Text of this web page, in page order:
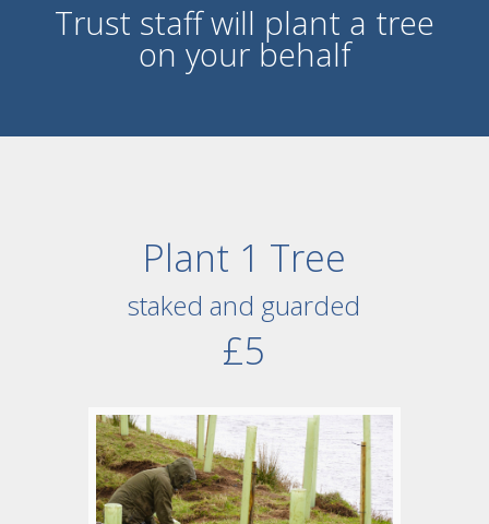
Trust staff will plant a tree
on your behalf
Plant 1 Tree
staked and guarded
£5